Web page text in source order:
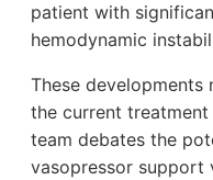
patient with
hemodynamic
These developments
the current
team debates the
vasopressor support